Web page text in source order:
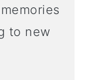
to new